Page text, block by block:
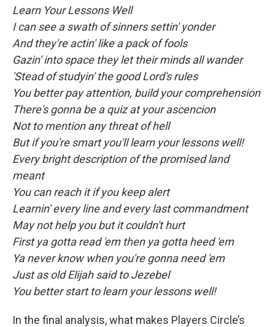
Learn Your Lessons Well
I can see a swath of sinners settin' yonder
And they're actin' like a pack of fools
Gazin' into space they let their minds all wander
'Stead of studyin' the good Lord's rules
You better pay attention, build your comprehension
There's gonna be a quiz at your ascencion
Not to mention any threat of hell
But if you're smart you'll learn your lessons well!
Every bright description of the promised land
meant
You can reach it if you keep alert
Learnin' every line and every last commandment
May not help you but it couldn't hurt
First ya gotta read 'em then ya gotta heed 'em
Ya never know when you're gonna need 'em
Just as old Elijah said to Jezebel
You better start to learn your lessons well!
In the final analysis, what makes Players Circle’s